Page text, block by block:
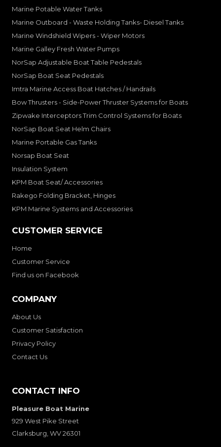
Marine Potable Water Tanks
Marine Outboard - Waste Holding Tanks- Diesel Tanks
Marine Windshield Wipers - Wiper Motors
Marine Galley Fresh Water Pumps
NorSap Adjustable Boat Table Pedestals
NorSap Boat Seat Pedestals
Imtra Marine Access Boat Hatches / Handrails
Bow Thrusters - Side-Power Thruster Systems for Boats
Zipwake Interceptors Trim Control Systems for Boats
NorSap Boat Seat Helm Chairs
Marine Portable Gas Tanks
Norsap Boat Seat
Insulation System
KPM Boat Seat/ Accessories
Rakego Folding Bracket, Hinges
KPM Marine Systems and Accessories
CUSTOMER SERVICE
Home
Customer Service
Find us on Facebook
COMPANY
About Us
Customer Satisfaction
Privacy Policy
Contact Us
CONTACT INFO
Pleasure Boat Marine
929 West Pike Street
Clarksburg, WV 26301